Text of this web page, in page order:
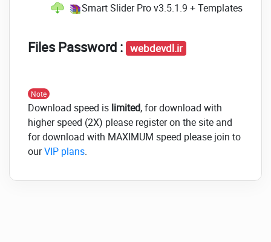
Smart Slider Pro v3.5.1.9 + Templates
Files Password : webdevdl.ir
Note
Download speed is limited, for download with
higher speed (2X) please register on the site and
for download with MAXIMUM speed please join to
ourVIP plans.